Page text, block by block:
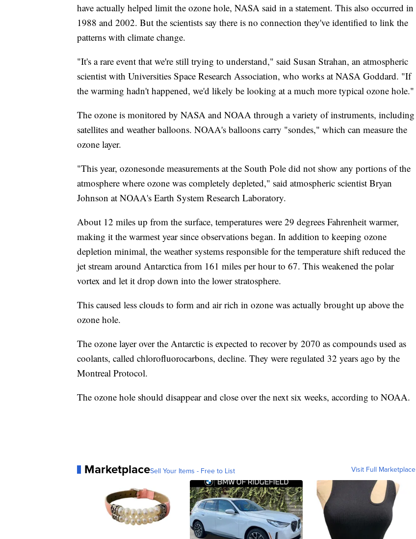
have actually helped limit the ozone hole, NASA said in a statement. This also occurred in
1988 and 2002. But the scientists say there is no connection they've identified to link the
patterns with climate change.
"It's a rare event that we're still trying to understand," said Susan Strahan, an atmospheric
scientist with Universities Space Research Association, who works at NASA Goddard. "If
the warming hadn't happened, we'd likely be looking at a much more typical ozone hole."
The ozone is monitored by NASA and NOAA through a variety of instruments, including
satellites and weather balloons. NOAA's balloons carry "sondes," which can measure the
ozone layer.
"This year, ozonesonde measurements at the South Pole did not show any portions of the
atmosphere where ozone was completely depleted," said atmospheric scientist Bryan
Johnson at NOAA's Earth System Research Laboratory.
About 12 miles up from the surface, temperatures were 29 degrees Fahrenheit warmer,
making it the warmest year since observations began. In addition to keeping ozone
depletion minimal, the weather systems responsible for the temperature shift reduced the
jet stream around Antarctica from 161 miles per hour to 67. This weakened the polar
vortex and let it drop down into the lower stratosphere.
This caused less clouds to form and air rich in ozone was actually brought up above the
ozone hole.
The ozone layer over the Antarctic is expected to recover by 2070 as compounds used as
coolants, called chlorofluorocarbons, decline. They were regulated 32 years ago by the
Montreal Protocol.
The ozone hole should disappear and close over the next six weeks, according to NOAA.
MarketplaceSell Your Items - Free to List Visit Full Marketplace